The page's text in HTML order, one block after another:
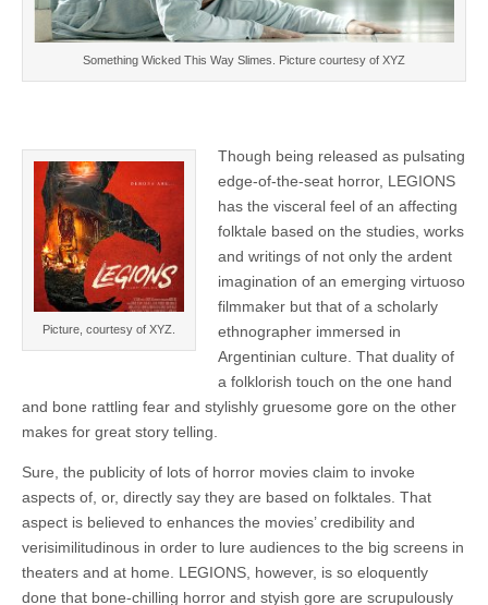
Something Wicked This Way Slimes. Picture courtesy of XYZ
Picture, courtesy of XYZ.
Though being released as pulsating
edge-of-the-seat horror, LEGIONS
has the visceral feel of an affecting
folktale based on the studies, works
and writings of not only the ardent
imagination of an emerging virtuoso
filmmaker but that of a scholarly
ethnographer immersed in
Argentinian culture. That duality of
a folklorish touch on the one hand
and bone rattling fear and stylishly gruesome gore on the other
makes for great story telling.
Sure, the publicity of lots of horror movies claim to invoke
aspects of, or, directly say they are based on folktales. That
aspect is believed to enhances the movies’ credibility and
verisimilitudinous in order to lure audiences to the big screens in
theaters and at home. LEGIONS, however, is so eloquently
done that bone-chilling horror and styish gore are scrupulously